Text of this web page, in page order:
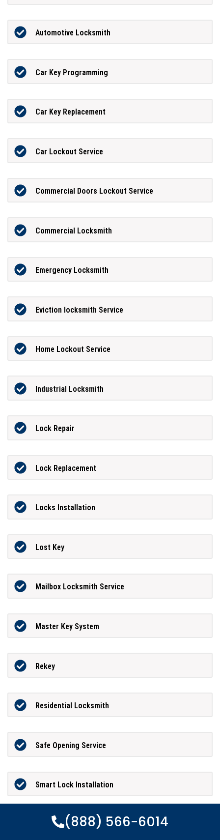
Automotive Locksmith
Car Key Programming
Car Key Replacement
Car Lockout Service
Commercial Doors Lockout Service
Commercial Locksmith
Emergency Locksmith
Eviction locksmith Service
Home Lockout Service
Industrial Locksmith
Lock Repair
Lock Replacement
Locks Installation
Lost Key
Mailbox Locksmith Service
Master Key System
Rekey
Residential Locksmith
Safe Opening Service
Smart Lock Installation
(888) 566-6014